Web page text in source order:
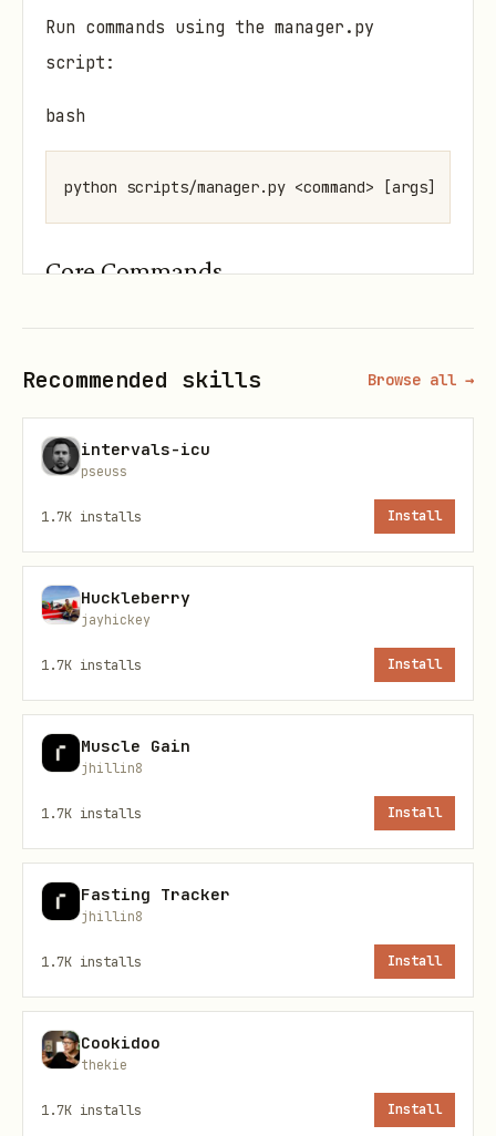
Run commands using the manager.py
script:
bash
Core Commands
Add a Hackathon
bash
Example:
bash
From URL:When given a hackathon URL,
use web_fetch to extract:
Prize pool
Submission requirements
Then call add command with extracted
info and populate checklist.
List All Hackathons
bash
Recommended skills Browse all →
intervals-icu
pseuss
1.7K installs Install
Huckleberry
jayhickey
1.7K installs Install
Muscle Gain
jhillin8
1.7K installs Install
Fasting Tracker
jhillin8
1.7K installs Install
Cookidoo
thekie
1.7K installs Install